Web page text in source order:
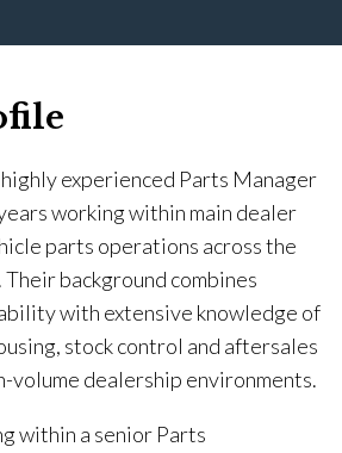
experienced Parts Manager
working within main dealer
parts operations across the
background combines
with extensive knowledge of
stock control and aftersales
volume dealership environments.
within a senior Parts